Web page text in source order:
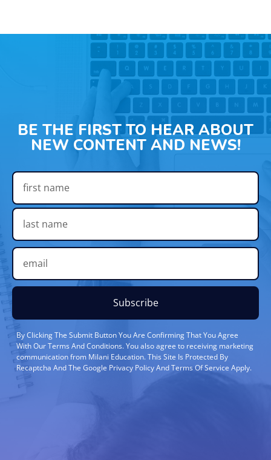
BE THE FIRST TO HEAR ABOUT
NEW CONTENT AND NEWS!
Subscribe
By Clicking The Submit Button You Are Confirming That You Agree
With Our Terms And Conditions. You also agree to receiving marketing
communication from Milani Education. This Site Is Protected By
Recaptcha And The Google Privacy Policy And Terms Of Service Apply.